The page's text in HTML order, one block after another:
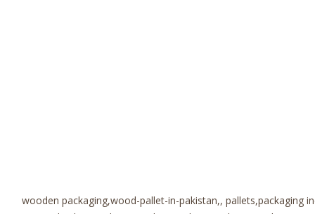
wooden packaging,wood-pallet-in-pakistan,, pallets,packaging